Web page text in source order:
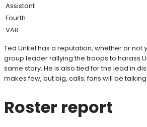
Assistant
Fourth
VAR
Ted Unkel has a reputation, whether or
group leader rallying the troops to harass
same story. He is also tied for the lead in
makes few, but big, calls; fans will be
Roster report